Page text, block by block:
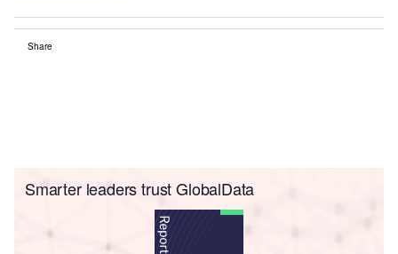
Share
Smarter leaders trust GlobalData